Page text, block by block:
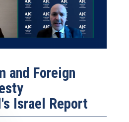
and Foreign
Israel Report